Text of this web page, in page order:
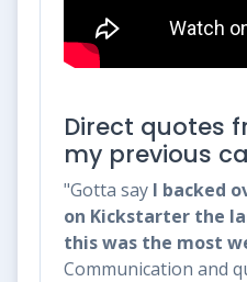
Direct quotes
my previous
"Gotta say I backed
on Kickstarter the
this was the most
Communication and